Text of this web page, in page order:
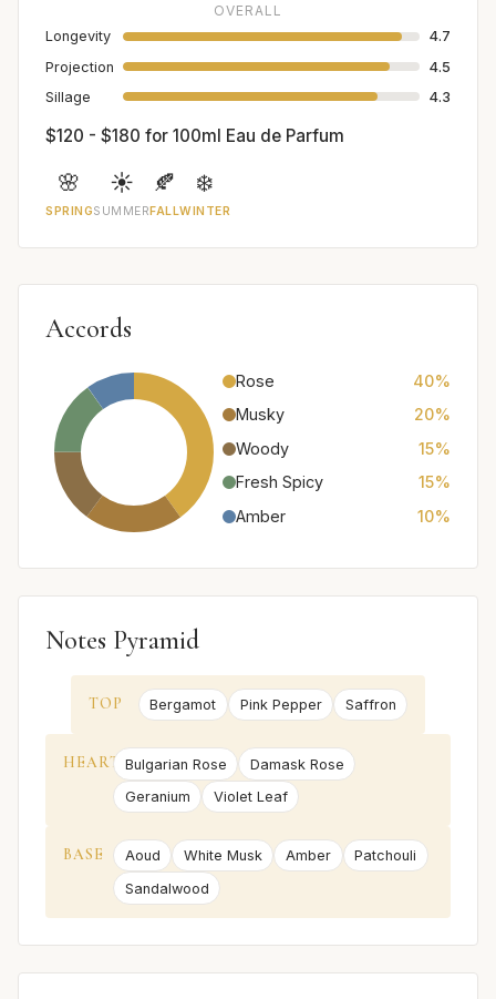
OVERALL
Longevity
4.7
Projection
4.5
Sillage
4.3
$120 - $180 for 100ml Eau de Parfum
🌸
SPRING
☀️
SUMMER
🍂
FALL
❄️
WINTER
Accords
Rose
40%
Musky
20%
Woody
15%
Fresh Spicy
15%
Amber
10%
Notes Pyramid
TOP Bergamot Pink Pepper Saffron
HEART Bulgarian Rose
Damask Rose
Geranium
Violet Leaf
BASE Aoud White Musk Amber
Patchouli
Sandalwood